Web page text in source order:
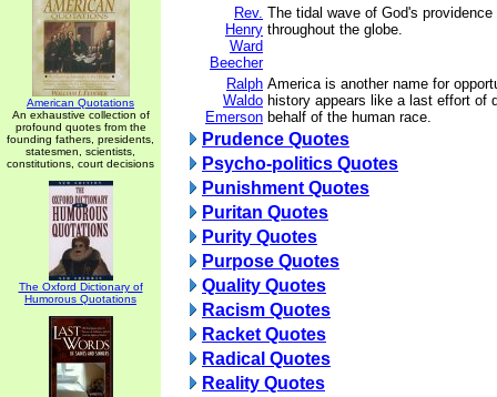
American Quotations
An exhaustive collection of
profound quotes from the
founding fathers, presidents,
statesmen, scientists,
constitutions, court decisions
The Oxford Dictionary of
Humorous Quotations
Rev.
Henry
Ward
Beecher
The tidal wave of God's
throughout the globe.
Ralph
Waldo
Emerson
America is another name for
history appears like a last effort of
behalf of the human race.
Prudence Quotes
Psycho-politics Quotes
Punishment Quotes
Puritan Quotes
Purity Quotes
Purpose Quotes
Quality Quotes
Racism Quotes
Racket Quotes
Radical Quotes
Reality Quotes